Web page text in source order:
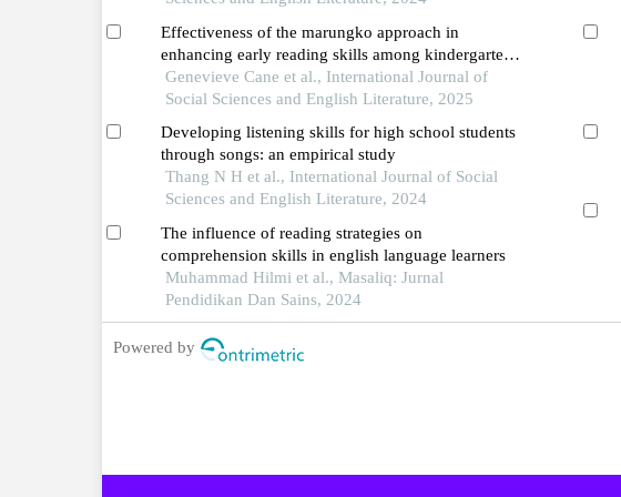
Effectiveness of the marungko approach in
enhancing early reading skills among kindergarten
learners
Genevieve Cane et al., International Journal of
Social Sciences and English Literature, 2025
Developing listening skills for high school students
through songs: an empirical study
Thang N H et al., International Journal of Social
Sciences and English Literature, 2024
The influence of reading strategies on
comprehension skills in english language learners
Muhammad Hilmi et al., Masaliq: Jurnal
Pendidikan Dan Sains, 2024
Powered by